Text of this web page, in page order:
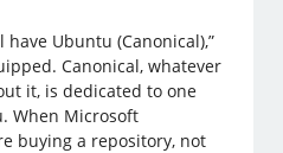
have Ubuntu (Canonical),”
Canonical, whatever
it, is dedicated to one
When Microsoft
buying a repository, not